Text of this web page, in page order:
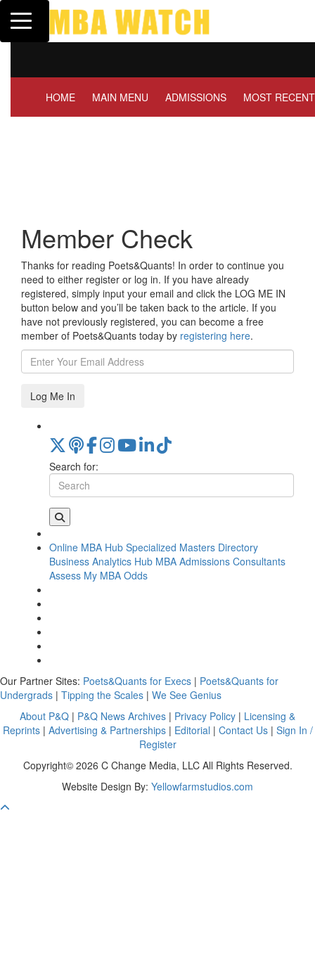
Toggle navigation
HOME MAIN MENU ADMISSIONS MOST RECENT
Member Check
Thanks for reading Poets&Quants! In order to continue you
need to either register or log in. If you have already
registered, simply input your email and click the LOG ME IN
button below and you’ll be taken back to the article. If you
have not previously registered, you can become a free
member of Poets&Quants today by registering here.
Log Me In
Search for:
Online MBA Hub Specialized Masters Directory
Business Analytics Hub MBA Admissions Consultants
Assess My MBA Odds
Our Partner Sites: Poets&Quants for Execs | Poets&Quants for
Undergrads | Tipping the Scales | We See Genius
About P&Q | P&Q News Archives | Privacy Policy | Licensing &
Reprints| Advertising & Partnerships| Editorial | Contact Us| Sign In /
Register
Copyright© 2026 C Change Media, LLC All Rights Reserved.
Website Design By: Yellowfarmstudios.com